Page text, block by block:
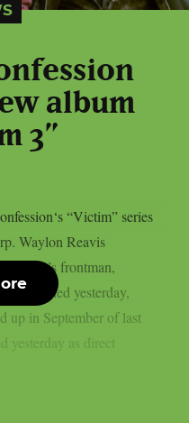
album
3”
“Victim” series
Waylon Reavis
group’s frontman,
published yesterday,
up in September of last
yesterday as direct